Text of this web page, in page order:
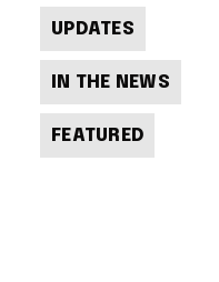
UPDATES
IN THE NEWS
FEATURED